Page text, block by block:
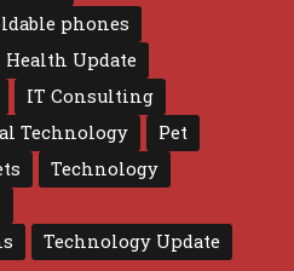
phones
Health Update
IT Consulting
Technology
Pet
Technology
Technology Update